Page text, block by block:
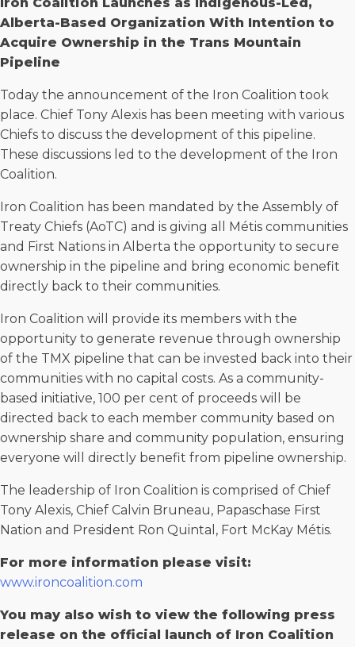
Alberta-Based Organization With Intention to
Acquire Ownership in the Trans Mountain
Pipeline
Today the announcement of the Iron Coalition took
place. Chief Tony Alexis has been meeting with various
Chiefs to discuss the development of this pipeline.
These discussions led to the development of the Iron
Coalition.
Iron Coalition has been mandated by the Assembly of
Treaty Chiefs (AoTC) and is giving all Métis communities
and First Nations in Alberta the opportunity to secure
ownership in the pipeline and bring economic benefit
directly back to their communities.
Iron Coalition will provide its members with the
opportunity to generate revenue through ownership
of the TMX pipeline that can be invested back into their
communities with no capital costs. As a community-
based initiative, 100 per cent of proceeds will be
directed back to each member community based on
ownership share and community population, ensuring
everyone will directly benefit from pipeline ownership.
The leadership of Iron Coalition is comprised of Chief
Tony Alexis, Chief Calvin Bruneau, Papaschase First
Nation and President Ron Quintal, Fort McKay Métis.
For more information please visit:
www.ironcoalition.com
You may also wish to view the following press
release on the official launch of Iron Coalition